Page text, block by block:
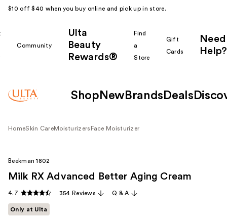
$10 off $40 when you buy online and pick up in store.
Community
Ulta
Beauty
Rewards®
Find
a
Store
Gift
Cards
Need
Help?
Shop New Brands Deals
HomeSkin CareMoisturizers Face Moisturizer
Beekman 1802
Milk RX Advanced Better Aging Cream
4.7 354 Reviews Q & A
Only at Ulta